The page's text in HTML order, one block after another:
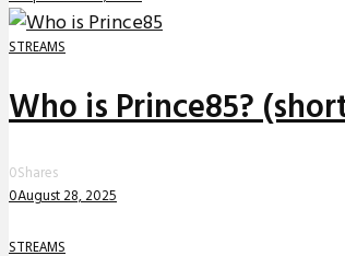
STREAMS
Who is Prince85?
0Shares
0August 28, 2025
STREAMS